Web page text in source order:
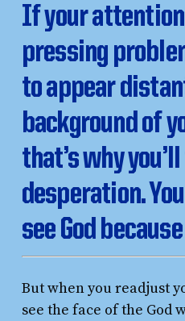
If your
pressing
to appear
background of
that’s why
desperation.
see God
But when you readjust
see the face of the God